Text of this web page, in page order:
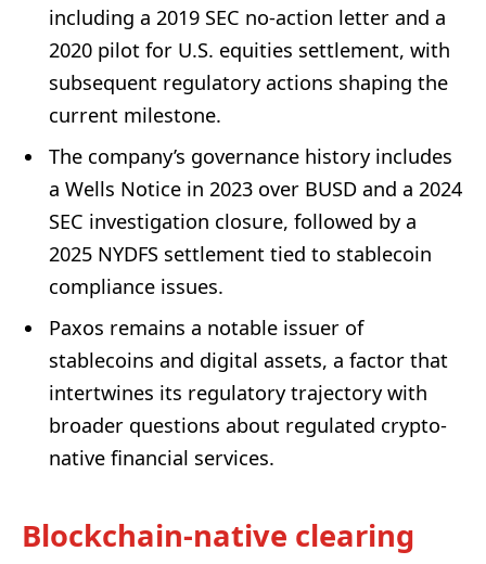
including a 2019 SEC no-action letter and a
2020 pilot for U.S. equities settlement, with
subsequent regulatory actions shaping the
current milestone.
The company’s governance history includes
a Wells Notice in 2023 over BUSD and a 2024
SEC investigation closure, followed by a
2025 NYDFS settlement tied to stablecoin
compliance issues.
Paxos remains a notable issuer of
stablecoins and digital assets, a factor that
intertwines its regulatory trajectory with
broader questions about regulated crypto-
native financial services.
Blockchain-native clearing